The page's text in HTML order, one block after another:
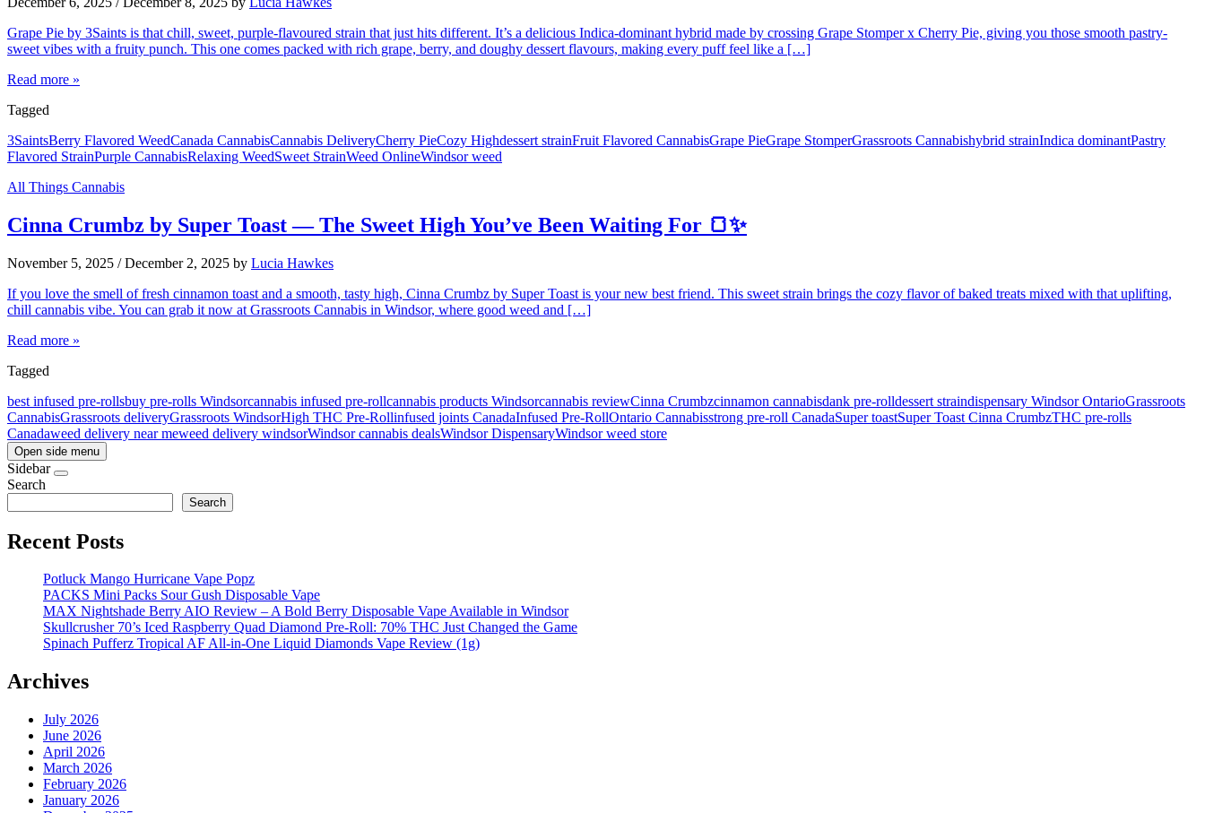
Grape Pie by 3Saints is that chill, sweet, purple-flavoured strain that just hits different. It’s a delicious Indica-dominant hybrid made by crossing Grape Stomper x Cherry Pie, giving you those smooth pastry-
sweet vibes with a fruity punch. This one comes packed with rich grape, berry, and doughy dessert flavours, making every puff feel like a […]
Read more »
Tagged
3SaintsBerry Flavored WeedCanada CannabisCannabis DeliveryCherry PieCozy Highdessert strainFruit Flavored CannabisGrape PieGrape StomperGrassroots Cannabishybrid strainIndica dominantPastry
Flavored StrainPurple CannabisRelaxing WeedSweet StrainWeed OnlineWindsor weed
All Things Cannabis
Cinna Crumbz by Super Toast — The Sweet High You’ve Been Waiting For 🍞✨
November 5, 2025 / December 2, 2025 by Lucia Hawkes
If you love the smell of fresh cinnamon toast and a smooth, tasty high, Cinna Crumbz by Super Toast is your new best friend. This sweet strain brings the cozy flavor of baked treats mixed with that uplifting,
chill cannabis vibe. You can grab it now at Grassroots Cannabis in Windsor, where good weed and […]
Read more »
Tagged
best infused pre-rollsbuy pre-rolls Windsorcannabis infused pre-rollcannabis products Windsorcannabis reviewCinna Crumbzcinnamon cannabisdank pre-rolldessert straindispensary Windsor OntarioGrassroots
CannabisGrassroots deliveryGrassroots WindsorHigh THC Pre-Rollinfused joints CanadaInfused Pre-RollOntario Cannabisstrong pre-roll CanadaSuper toastSuper Toast Cinna CrumbzTHC pre-rolls
Canadaweed delivery near meweed delivery windsorWindsor cannabis dealsWindsor DispensaryWindsor weed store
Open side menu
Sidebar
Search
Search
Recent Posts
Potluck Mango Hurricane Vape Popz
PACKS Mini Packs Sour Gush Disposable Vape
MAX Nightshade Berry AIO Review – A Bold Berry Disposable Vape Available in Windsor
Skullcrusher 70’s Iced Raspberry Quad Diamond Pre-Roll: 70% THC Just Changed the Game
Spinach Pufferz Tropical AF All-in-One Liquid Diamonds Vape Review (1g)
Archives
July 2026
June 2026
April 2026
March 2026
February 2026
January 2026